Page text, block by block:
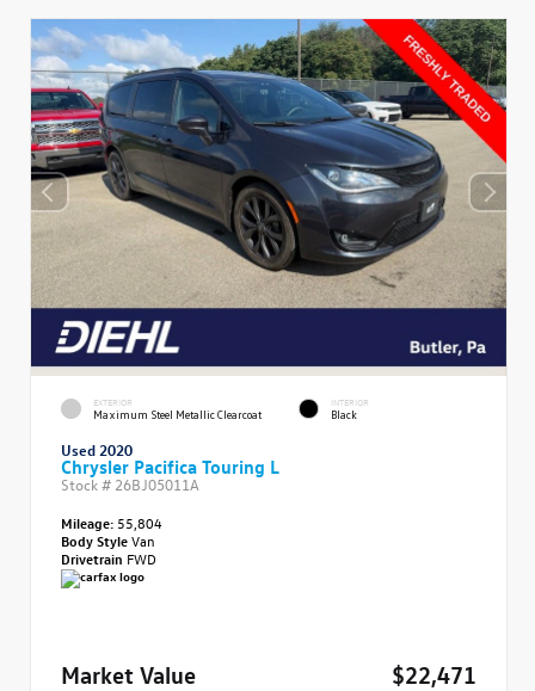
EXTERIOR
Maximum Steel Metallic Clearcoat
INTERIOR
Black
Used 2020
Chrysler Pacifica Touring L
Stock # 26BJ05011A
Mileage: 55,804
Body StyleVan
Drivetrain FWD
Market Value
$22,471